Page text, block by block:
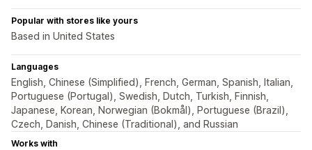
Popular with stores like yours
Based in United States
Languages
English, Chinese (Simplified), French, German, Spanish, Italian,
Portuguese (Portugal), Swedish, Dutch, Turkish, Finnish,
Japanese, Korean, Norwegian (Bokmål), Portuguese (Brazil),
Czech, Danish, Chinese (Traditional), and Russian
Works with